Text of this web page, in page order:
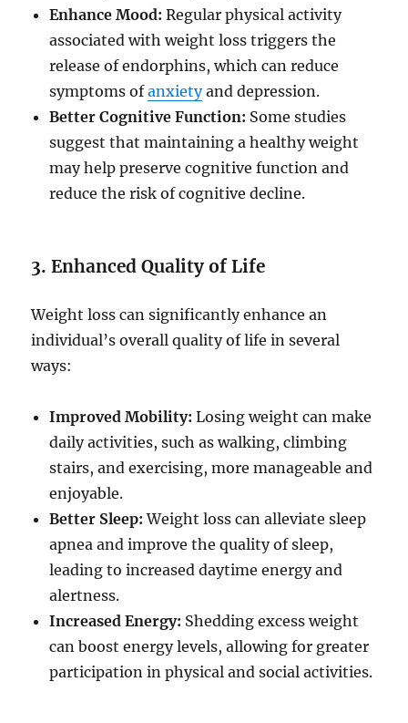
Enhance Mood: Regular physical activity
associated with weight loss triggers the
release of endorphins, which can reduce
symptoms ofanxietyand depression.
Better Cognitive Function: Some studies
suggest that maintaining a healthy weight
may help preserve cognitive function and
reduce the risk of cognitive decline.
3. Enhanced Quality of Life
Weight loss can significantly enhance an
individual’s overall quality of life in several
ways:
Improved Mobility: Losing weight can make
daily activities, such as walking, climbing
stairs, and exercising, more manageable and
enjoyable.
Better Sleep: Weight loss can alleviate sleep
apnea and improve the quality of sleep,
leading to increased daytime energy and
alertness.
Increased Energy: Shedding excess weight
can boost energy levels, allowing for greater
participation in physical and social activities.